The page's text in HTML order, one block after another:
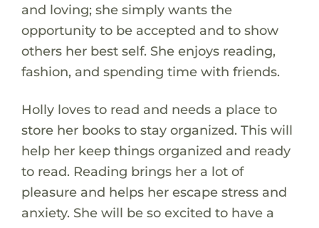
and loving; she simply wants the
opportunity to be accepted and to show
others her best self. She enjoys reading,
fashion, and spending time with friends.
Holly loves to read and needs a place to
store her books to stay organized. This will
help her keep things organized and ready
to read. Reading brings her a lot of
pleasure and helps her escape stress and
anxiety. She will be so excited to have a